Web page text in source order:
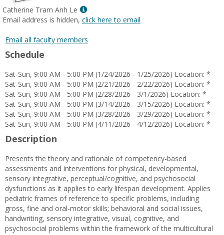
Catherine Tram Anh Le
Show
MyInfo
for
Le
Email address is hidden, click here to email
Email all faculty members
Schedule
Sat-Sun, 9:00 AM - 5:00 PM (1/24/2026 - 1/25/2026) Location: *
Sat-Sun, 9:00 AM - 5:00 PM (2/21/2026 - 2/22/2026) Location: *
Sat-Sun, 9:00 AM - 5:00 PM (2/28/2026 - 3/1/2026) Location: *
Sat-Sun, 9:00 AM - 5:00 PM (3/14/2026 - 3/15/2026) Location: *
Sat-Sun, 9:00 AM - 5:00 PM (3/28/2026 - 3/29/2026) Location: *
Sat-Sun, 9:00 AM - 5:00 PM (4/11/2026 - 4/12/2026) Location: *
Description
Presents the theory and rationale of competency-based
assessments and interventions for physical, developmental,
sensory integrative, perceptual/cognitive, and psychosocial
dysfunctions as it applies to early lifespan development. Applies
pediatric frames of reference to specific problems, including
gross, fine and oral-motor skills; behavioral and social issues,
handwriting, sensory integrative, visual, cognitive, and
psychosocial problems within the framework of the multicultural